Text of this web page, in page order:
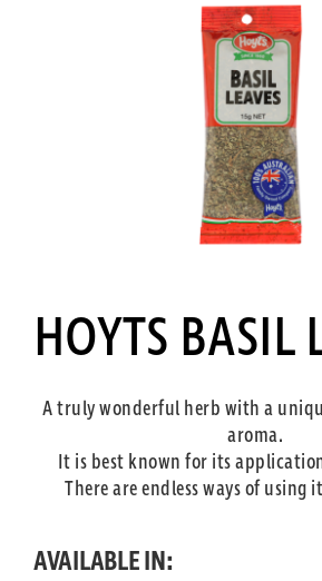
HOYTS BASIL
A truly wonderful herb with a
aroma.
It is best known for its
There are endless ways of using
AVAILABLE IN: